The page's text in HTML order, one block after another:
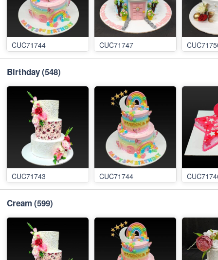
CUC71744 CUC71747
Birthday(548)
CUC71743 CUC71744
Cream (599)